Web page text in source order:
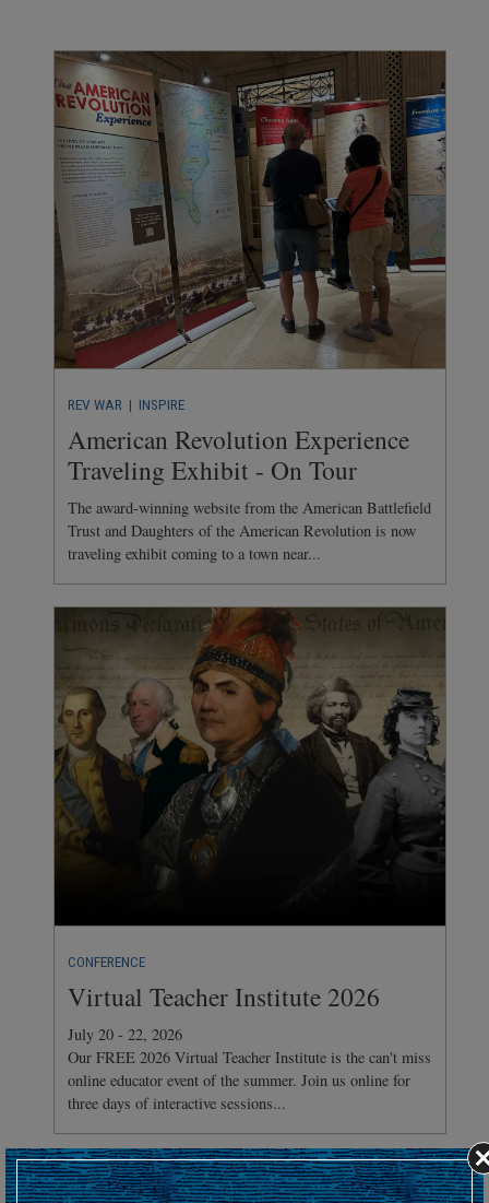
REV WAR | INSPIRE
American Revolution Experience
Traveling Exhibit - On Tour
The award-winning website from the American Battlefield
Trust and Daughters of the American Revolution is now
traveling exhibit coming to a town near...
CONFERENCE
Virtual Teacher Institute 2026
July 20 - 22, 2026
Our FREE 2026 Virtual Teacher Institute is the can't miss
online educator event of the summer. Join us online for
three days of interactive sessions...